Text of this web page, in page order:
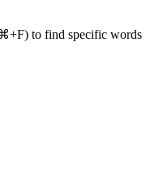
to find specific words